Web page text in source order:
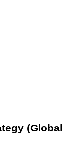
(Global